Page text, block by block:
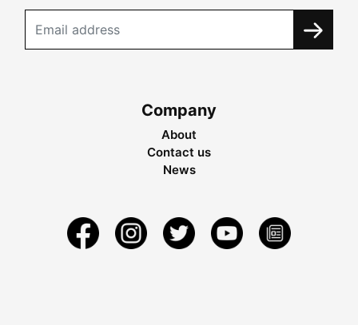
Company
About
Contact us
News